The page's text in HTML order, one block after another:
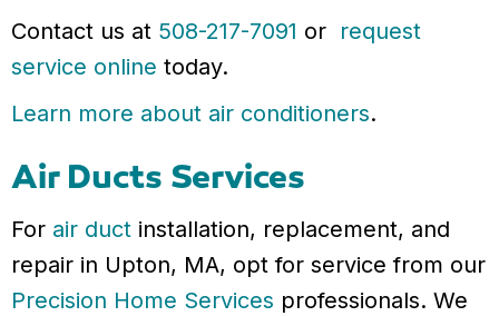
Contact us at 508-217-7091 or request
service online today.
Learn more about air conditioners.
Air Ducts Services
For air duct installation, replacement, and
repair in Upton, MA, opt for service from our
Precision Home Services professionals. We